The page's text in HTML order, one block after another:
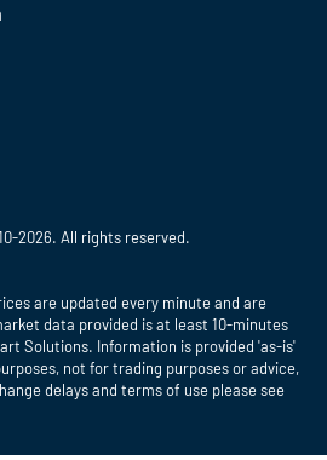
2026. All rights reserved.
are updated every minute and are
data provided is at least 10-minutes
Solutions. Information is provided 'as-is'
not for trading purposes or advice,
delays and terms of use please see